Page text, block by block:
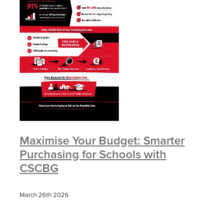
Maximise Your Budget: Smarter
Purchasing for Schools with
CSCBG
March 26th 2026